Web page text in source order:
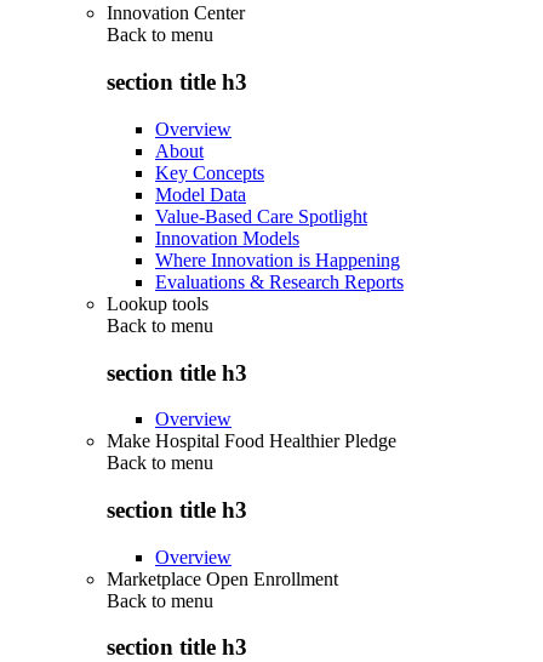
Innovation Center
Back to menu
section title h3
Overview
About
Key Concepts
Model Data
Value-Based Care Spotlight
Innovation Models
Where Innovation is Happening
Evaluations & Research Reports
Lookup tools
Back to menu
section title h3
Overview
Make Hospital Food Healthier Pledge
Back to menu
section title h3
Overview
Marketplace Open Enrollment
Back to menu
section title h3